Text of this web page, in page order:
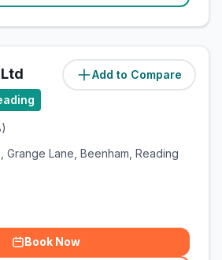
Add to Compare
(10.2miles)
)
Grange Lane, Beenham, Reading
Book Now